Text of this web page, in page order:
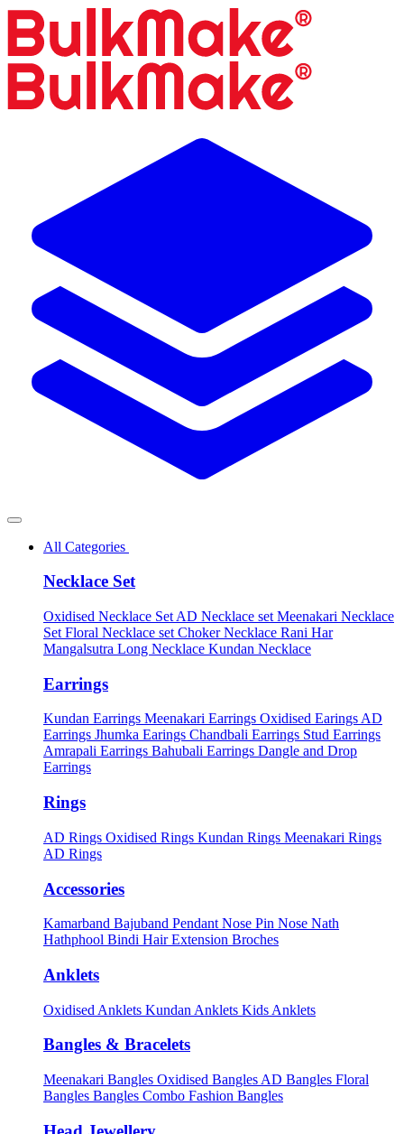
All Categories
Necklace Set
Oxidised Necklace Set AD Necklace set Meenakari Necklace
Set Floral Necklace set Choker Necklace Rani Har
Mangalsutra Long Necklace Kundan Necklace
Earrings
Kundan Earrings Meenakari Earrings Oxidised Earings AD
Earrings Jhumka Earings Chandbali Earrings Stud Earrings
Amrapali Earrings Bahubali Earrings Dangle and Drop
Earrings
Rings
AD Rings Oxidised Rings Kundan Rings Meenakari Rings
AD Rings
Accessories
Kamarband Bajuband Pendant Nose Pin Nose Nath
Hathphool Bindi Hair Extension Broches
Anklets
Oxidised Anklets Kundan Anklets Kids Anklets
Bangles & Bracelets
Meenakari Bangles Oxidised Bangles AD Bangles Floral
Bangles Bangles Combo Fashion Bangles